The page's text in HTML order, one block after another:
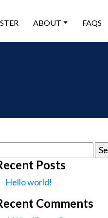
ABOUT FAQS
Posts
Hello world!
Comments